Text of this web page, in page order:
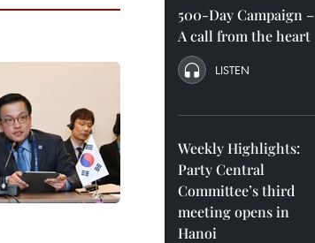
500-Day Campaign –
A call from the heart
LISTEN
Weekly Highlights:
Party Central
Committee’s third
meeting opens in
Hanoi